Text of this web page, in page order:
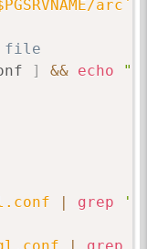
arc`
file
] && echo
| grep